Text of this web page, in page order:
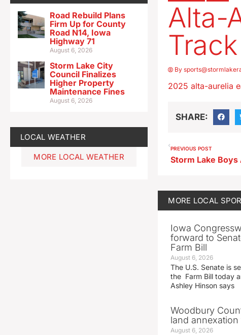
Road Rebuild Plans
Firm Up for County
Road N14, Iowa
Highway 71
August 6, 2026
Storm Lake City
Council Finalizes
Higher Property
Maintenance Fines
August 6, 2026
LOCAL WEATHER
MORE LOCAL WEATHER
Alta-
By
2025 alta-aurelia
SHARE:
PREVIOUS POST
MORE LOCAL
Iowa
forward to
Farm Bill
August 6, 2026
The U.S. Senate is
the Farm Bill today
Ashley Hinson says
Woodbury
land
August 6, 2026